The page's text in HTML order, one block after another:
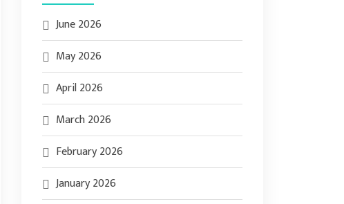
June 2026
May 2026
April 2026
March 2026
February 2026
January 2026